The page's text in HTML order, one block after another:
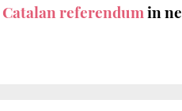
Catalan referendumin